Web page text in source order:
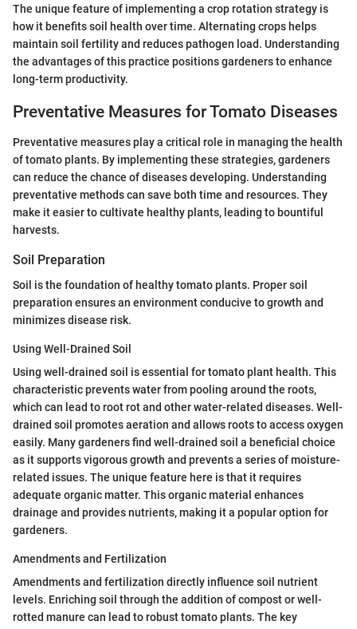
The unique feature of implementing a crop rotation strategy is
how it benefits soil health over time. Alternating crops helps
maintain soil fertility and reduces pathogen load. Understanding
the advantages of this practice positions gardeners to enhance
long-term productivity.
Preventative Measures for Tomato Diseases
Preventative measures play a critical role in managing the health
of tomato plants. By implementing these strategies, gardeners
can reduce the chance of diseases developing. Understanding
preventative methods can save both time and resources. They
make it easier to cultivate healthy plants, leading to bountiful
harvests.
Soil Preparation
Soil is the foundation of healthy tomato plants. Proper soil
preparation ensures an environment conducive to growth and
minimizes disease risk.
Using Well-Drained Soil
Using well-drained soil is essential for tomato plant health. This
characteristic prevents water from pooling around the roots,
which can lead to root rot and other water-related diseases. Well-
drained soil promotes aeration and allows roots to access oxygen
easily. Many gardeners find well-drained soil a beneficial choice
as it supports vigorous growth and prevents a series of moisture-
related issues. The unique feature here is that it requires
adequate organic matter. This organic material enhances
drainage and provides nutrients, making it a popular option for
gardeners.
Amendments and Fertilization
Amendments and fertilization directly influence soil nutrient
levels. Enriching soil through the addition of compost or well-
rotted manure can lead to robust tomato plants. The key